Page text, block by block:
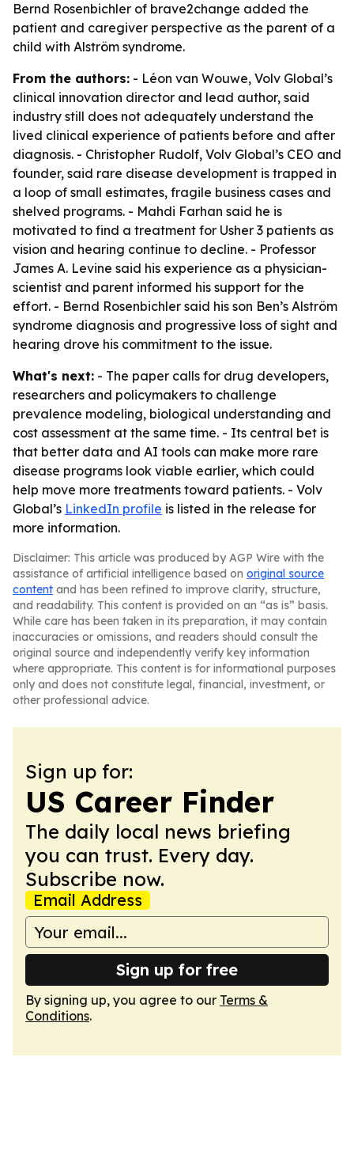
Bernd Rosenbichler of brave2change added the
patient and caregiver perspective as the parent of a
child with Alström syndrome.
From the authors: - Léon van Wouwe, Volv Global’s
clinical innovation director and lead author, said
industry still does not adequately understand the
lived clinical experience of patients before and after
diagnosis. - Christopher Rudolf, Volv Global’s CEO and
founder, said rare disease development is trapped in
a loop of small estimates, fragile business cases and
shelved programs. - Mahdi Farhan said he is
motivated to find a treatment for Usher 3 patients as
vision and hearing continue to decline. - Professor
James A. Levine said his experience as a physician-
scientist and parent informed his support for the
effort. - Bernd Rosenbichler said his son Ben’s Alström
syndrome diagnosis and progressive loss of sight and
hearing drove his commitment to the issue.
What's next: - The paper calls for drug developers,
researchers and policymakers to challenge
prevalence modeling, biological understanding and
cost assessment at the same time. - Its central bet is
that better data and AI tools can make more rare
disease programs look viable earlier, which could
help move more treatments toward patients. - Volv
Global’s LinkedIn profile is listed in the release for
more information.
Disclaimer: This article was produced by AGP Wire with the
assistance of artificial intelligence based on original source
content and has been refined to improve clarity, structure,
and readability. This content is provided on an “as is” basis.
While care has been taken in its preparation, it may contain
inaccuracies or omissions, and readers should consult the
original source and independently verify key information
where appropriate. This content is for informational purposes
only and does not constitute legal, financial, investment, or
other professional advice.
Sign up for:
US Career Finder
The daily local news briefing
you can trust. Every day.
Subscribe now.
Email Address
Sign up for free
By signing up, you agree to our Terms &
Conditions.